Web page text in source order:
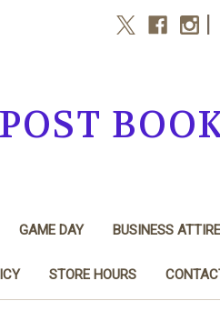
GAME DAY BUSINESS ATTIRE
STORE HOURS